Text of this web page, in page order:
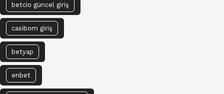
betcio güncel giriş
casibom giriş
betyap
enbet